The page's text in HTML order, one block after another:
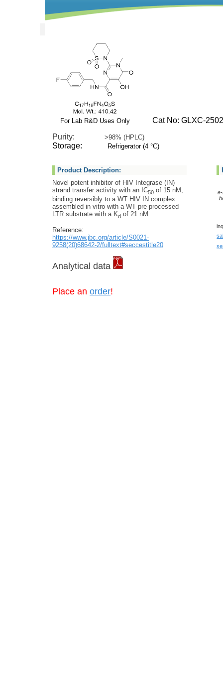
For Lab R&D Uses Only
Cat No: GLXC-
Purity: >98% (HPLC)
Storage: Refrigerator (4 °C)
Product Description:
Novel potent inhibitor of HIV Integrase (IN)
strand transfer activity with an IC50 of 15 nM,
binding reversibly to a WT HIV IN complex
assembled in vitro with a WT pre-processed
LTR substrate with a Kd of 21 nM
Reference:
https://www.jbc.org/article/S0021-
9258(20)68642-2/fulltext#seccestitle20
Analytical data
Place an order!